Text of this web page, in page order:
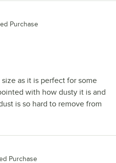
Purchase
as it is perfect for some
with how dusty it is and
is so hard to remove from
Purchase